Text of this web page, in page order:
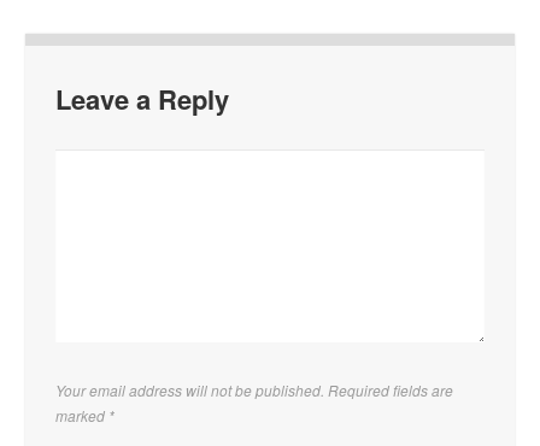
Leave a Reply
Your email address will not be published. Required fields are
marked *